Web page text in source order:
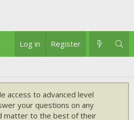
What's new
Log in Register
access to advanced level
your questions on any
matter to the best of their